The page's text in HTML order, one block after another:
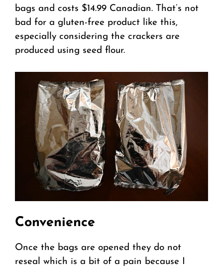
bags and costs $14.99 Canadian. That’s not
bad for a gluten-free product like this,
especially considering the crackers are
produced using seed flour.
Convenience
Once the bags are opened they do not
reseal which is a bit of a pain because I